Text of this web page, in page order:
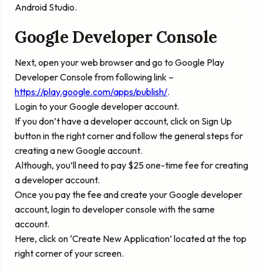
Android Studio.
Google Developer Console
Next, open your web browser and go to Google Play
Developer Console from following link –
https://play.google.com/apps/publish/.
Login to your Google developer account.
If you don’t have a developer account, click on Sign Up
button in the right corner and follow the general steps for
creating a new Google account.
Although, you’ll need to pay $25 one-time fee for creating
a developer account.
Once you pay the fee and create your Google developer
account, login to developer console with the same
account.
Here, click on ‘Create New Application’ located at the top
right corner of your screen.